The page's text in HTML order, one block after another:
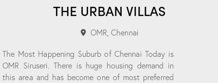
THE URBAN VILLAS
OMR, Chennai
The Most Happening Suburb of Chennai Today is
OMR Siruseri. There is huge housing demand in
this area and has become one of most preferred